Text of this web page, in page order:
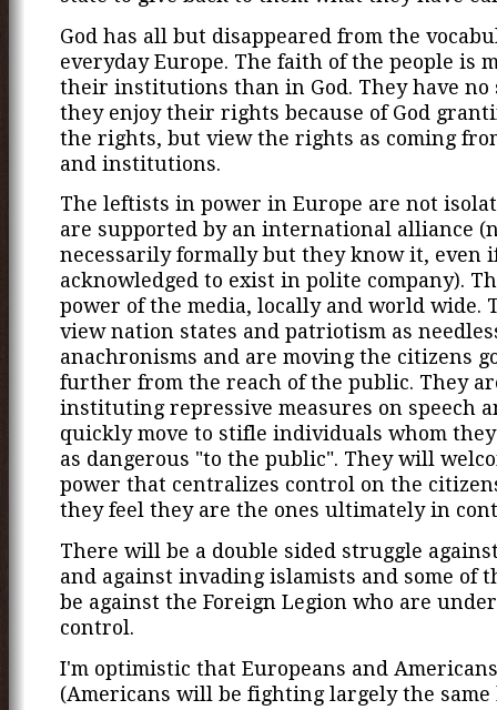
God has all but disappeared from the
everyday Europe. The faith of the people is
their institutions than in God. They have no
they enjoy their rights because of God
the rights, but view the rights as coming
and institutions.
The leftists in power in Europe are not
are supported by an international alliance
necessarily formally but they know it, even
acknowledged to exist in polite company).
power of the media, locally and world wide.
view nation states and patriotism as
anachronisms and are moving the citizens
further from the reach of the public. They
instituting repressive measures on speech
quickly move to stifle individuals whom
as dangerous "to the public". They will
power that centralizes control on the
they feel they are the ones ultimately in
There will be a double sided struggle
and against invading islamists and some of
be against the Foreign Legion who are
control.
I'm optimistic that Europeans and Americans
(Americans will be fighting largely the